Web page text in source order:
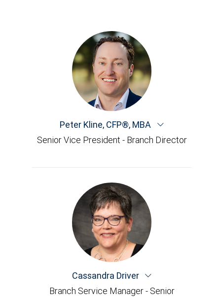
Peter Kline, CFP®, MBA
Senior Vice President - Branch Director
Cassandra Driver
Branch Service Manager - Senior